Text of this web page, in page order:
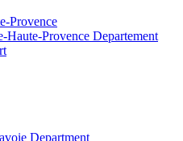
Provence
Haute-Provence Departement
Department